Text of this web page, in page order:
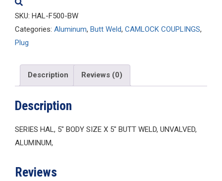
quantity
SKU: HAL-F500-BW
Categories: Aluminum, Butt Weld, CAMLOCK COUPLINGS,
Plug
Description Reviews (0)
Description
SERIES HAL, 5″ BODY SIZE X 5″ BUTT WELD, UNVALVED,
ALUMINUM,
Reviews